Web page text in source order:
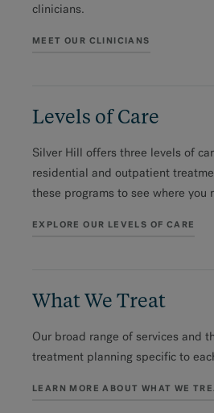
clinicians.
MEET OUR CLINICIANS
Levels of Care
Silver Hill offers three levels of
residential and outpatient
these programs to see where you
EXPLORE OUR LEVELS OF CARE
What We Treat
Our broad range of services and
treatment planning specific to
LEARN MORE ABOUT WHAT WE